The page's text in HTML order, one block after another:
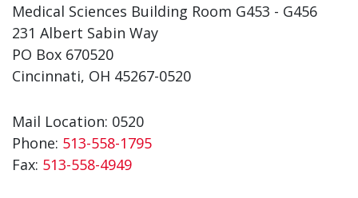
Medical Sciences Building Room G453 - G456
231 Albert Sabin Way
PO Box 670520
Cincinnati, OH 45267-0520
Mail Location: 0520
Phone: 513-558-1795
Fax: 513-558-4949